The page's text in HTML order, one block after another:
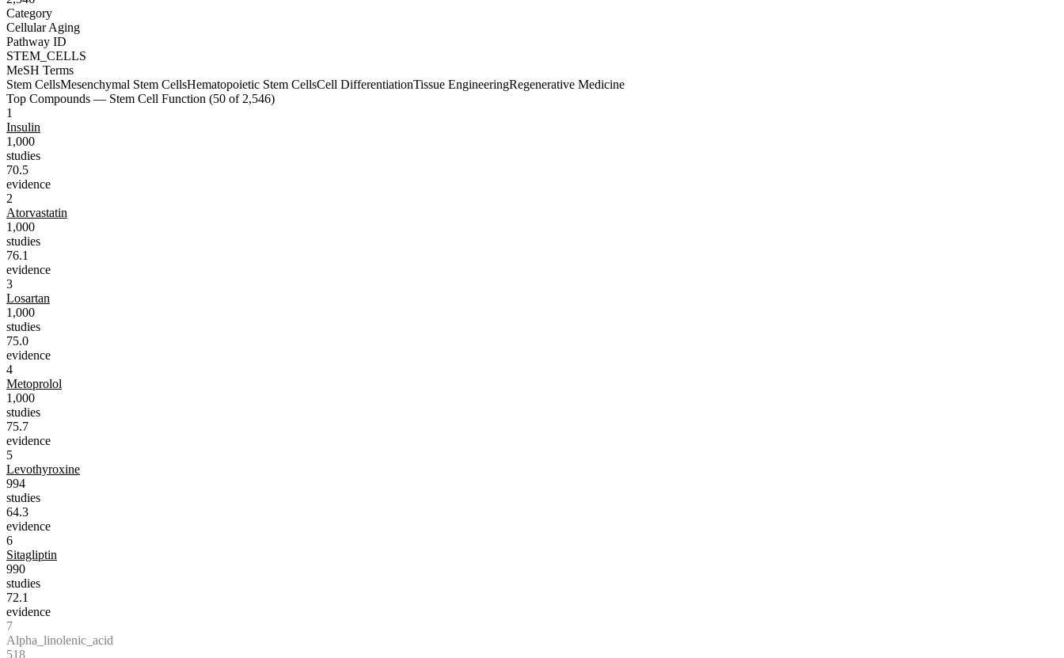
Category
Cellular Aging
Pathway ID
STEM_CELLS
MeSH Terms
Stem CellsMesenchymal Stem CellsHematopoietic Stem CellsCell DifferentiationTissue EngineeringRegenerative Medicine
Top Compounds — Stem Cell Function (50 of 2,546)
1
Insulin
1,000
studies
70.5
evidence
2
Atorvastatin
1,000
studies
76.1
evidence
3
Losartan
1,000
studies
75.0
evidence
4
Metoprolol
1,000
studies
75.7
evidence
5
Levothyroxine
994
studies
64.3
evidence
6
Sitagliptin
990
studies
72.1
evidence
7
Alpha_linolenic_acid
518